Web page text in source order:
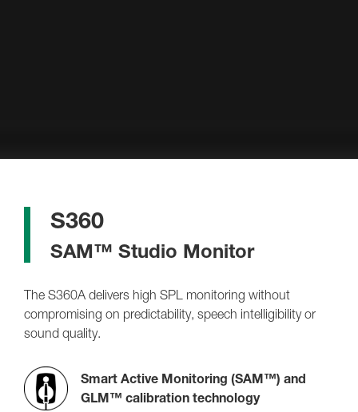
S360
SAM™ Studio Monitor
The S360A delivers high SPL monitoring without
compromising on predictability, speech intelligibility or
sound quality.
Smart Active Monitoring (SAM™) and
GLM™ calibration technology